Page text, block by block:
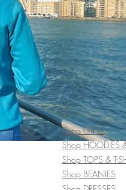
Shop GIFTS
Shop HOODIES
Shop TOPS & T-
Shop BEANIES